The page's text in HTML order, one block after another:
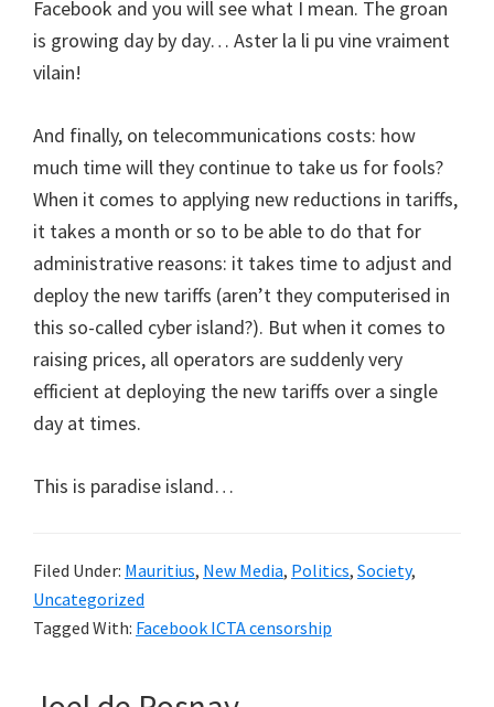
Facebook and you will see what I mean. The groan
is growing day by day… Aster la li pu vine vraiment
vilain!
And finally, on telecommunications costs: how
much time will they continue to take us for fools?
When it comes to applying new reductions in tariffs,
it takes a month or so to be able to do that for
administrative reasons: it takes time to adjust and
deploy the new tariffs (aren’t they computerised in
this so-called cyber island?). But when it comes to
raising prices, all operators are suddenly very
efficient at deploying the new tariffs over a single
day at times.
This is paradise island…
Filed Under: Mauritius, New Media, Politics, Society,
Uncategorized
Tagged With: Facebook ICTA censorship